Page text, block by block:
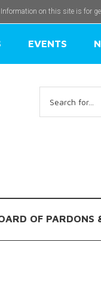
on this site is for
EVENTS
for:
OF PARDONS